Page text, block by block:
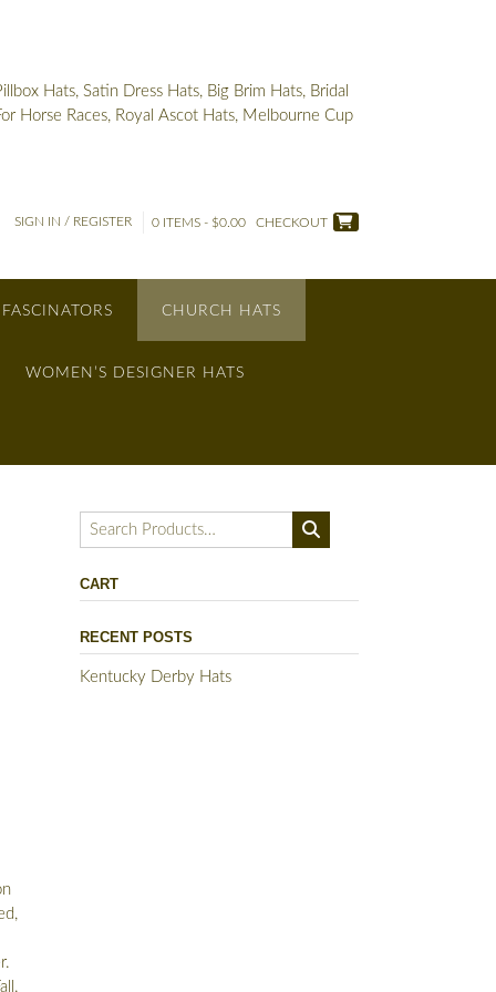
Hats, Satin Dress Hats, Big Brim Hats, Bridal
Horse Races, Royal Ascot Hats, Melbourne Cup
SIGN IN / REGISTER 0 ITEMS - $0.00 CHECKOUT
CHURCH HATS
WOMEN’S DESIGNER HATS
Search
for:
CART
RECENT POSTS
Kentucky Derby Hats